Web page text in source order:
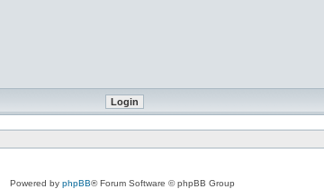
Powered by phpBB® Forum Software © phpBB Group